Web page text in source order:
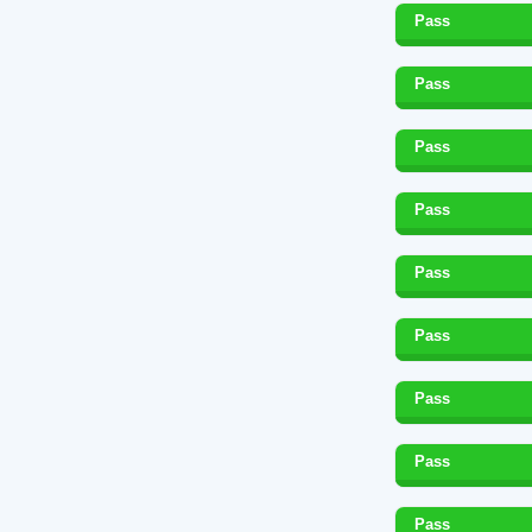
Pass
Pass
Pass
Pass
Pass
Pass
Pass
Pass
Pass